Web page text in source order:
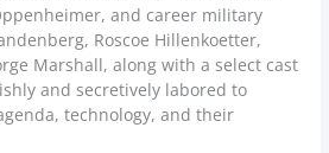
and career military
Roscoe Hillenkoetter,
Marshall, along with a select cast
and secretively labored to
technology, and their